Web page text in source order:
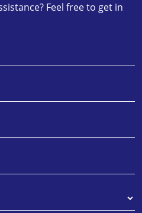
Feel free to get in